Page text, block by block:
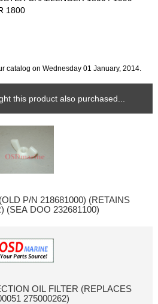
1800
catalog on Wednesday 01 January, 2014.
this product also purchased...
P/N 218681000) (RETAINS
(SEA DOO 232681100)
OIL FILTER (REPLACES
275000262)